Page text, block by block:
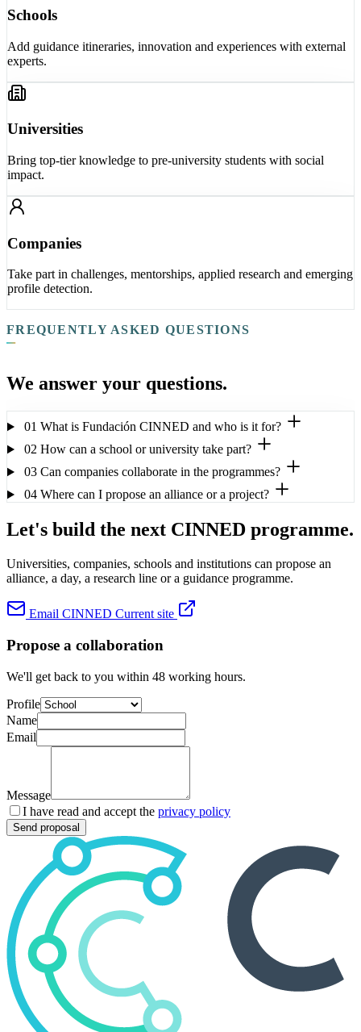
Schools
Add guidance itineraries, innovation and experiences with external
experts.
Universities
Bring top-tier knowledge to pre-university students with social
impact.
Companies
Take part in challenges, mentorships, applied research and emerging
profile detection.
FREQUENTLY ASKED QUESTIONS
We answer your questions.
01 What is Fundación CINNED and who is it for?
02 How can a school or university take part?
03 Can companies collaborate in the programmes?
04 Where can I propose an alliance or a project?
Let's build the next CINNED programme.
Universities, companies, schools and institutions can propose an
alliance, a day, a research line or a guidance programme.
Email CINNED Current site
Propose a collaboration
We'll get back to you within 48 working hours.
Profile
Name
Email
Message
I have read and accept the privacy policy
Send proposal